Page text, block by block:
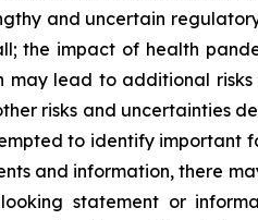
and uncertain
the impact of health
may lead to additional
risks and uncertainties
to identify important
and information, there
statement or